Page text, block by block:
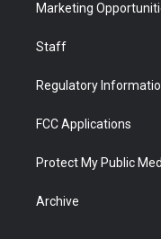
Marketing
Staff
Regulatory
FCC Applications
Protect My Public
Archive